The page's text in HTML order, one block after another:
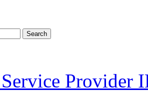
Search
Provider